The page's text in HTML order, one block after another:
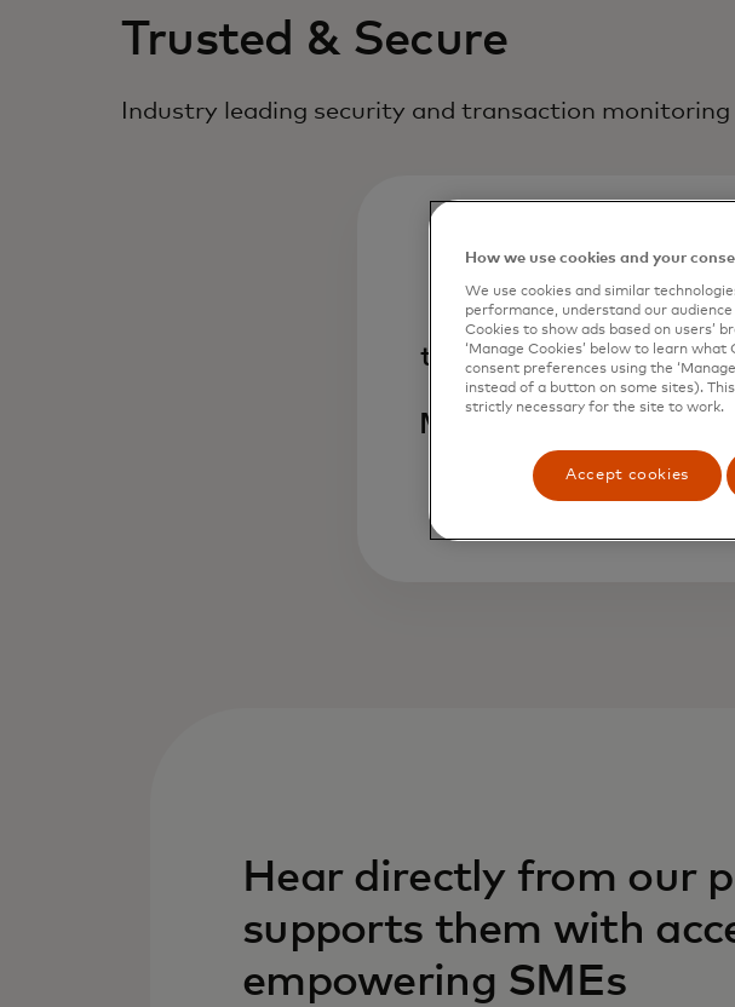
Trusted & Secure
Industry leading security and transaction monitoring
150bn
transactions
annually through
Mastercard monitoring
software¹
Hear directly from our
supports them with
empowering SMEs
How we use cookies and your
We use cookies and similar
performance, understand our
Cookies to show ads based on users’
‘Manage Cookies’ below to learn
consent preferences using the
instead of a button on some sites).
strictly necessary for the site to work.
Accept cookies